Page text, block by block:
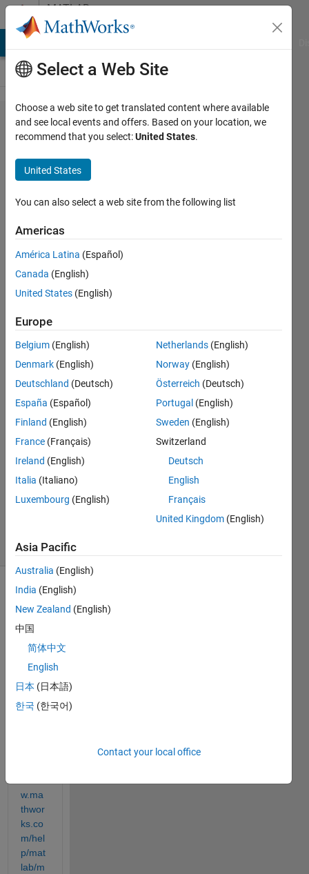
Skip to contentMATLAB
Answers
Should I
use the
absolute
value of
fast
Fourier
transform
or the
conjugate
analysis?
Muhamed
Sewidan
2020
2
Answers
Answer
Accepted
Updated
23 Nov
(30 days)
this
exam
w.ma
thwor
ks.co
m/hel
p/mat
lab/m
Select a Web Site
Choose a web site to get translated content where available
and see local events and offers. Based on your location, we
recommend that you select:United States.
United States
You can also select a web site from the following list
Americas
América Latina (Español)
Canada (English)
United States (English)
Europe
Belgium (English)
Denmark (English)
Deutschland (Deutsch)
España (Español)
Finland (English)
France (Français)
Ireland (English)
Italia (Italiano)
Luxembourg (English)
Netherlands (English)
Norway (English)
Österreich (Deutsch)
Portugal (English)
Sweden (English)
Switzerland
Deutsch
English
Français
United Kingdom (English)
Asia Pacific
Australia (English)
India (English)
New Zealand (English)
中国
简体中文
English
日本 (日本語)
한국 (한국어)
Contact your local office